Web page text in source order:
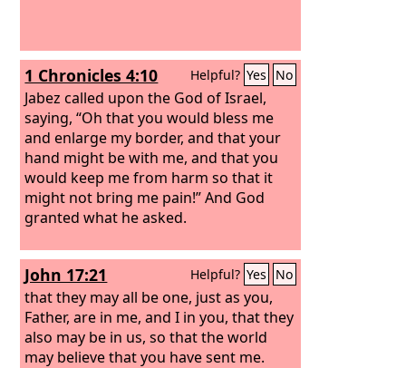
1 Chronicles 4:10 Helpful? Yes No
Jabez called upon the God of Israel,
saying, “Oh that you would bless me
and enlarge my border, and that your
hand might be with me, and that you
would keep me from harm so that it
might not bring me pain!” And God
granted what he asked.
John 17:21 Helpful? Yes No
that they may all be one, just as you,
Father, are in me, and I in you, that they
also may be in us, so that the world
may believe that you have sent me.